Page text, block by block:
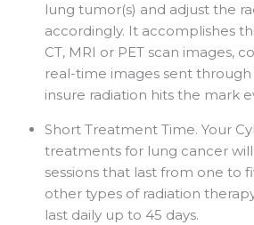
lung tumor(s) and adjust the
accordingly. It accomplishes
CT, MRI or PET scan images,
real-time images sent
insure radiation hits the mark
Short Treatment Time. Your
treatments for lung cancer
sessions that last from one to
other types of radiation
last daily up to 45 days.